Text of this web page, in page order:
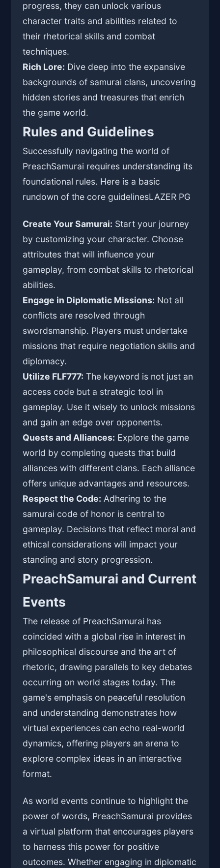
progress, they can unlock various
character traits and abilities related to
their rhetorical skills and combat
techniques.
Rich Lore: Dive deep into the expansive
backgrounds of samurai clans, uncovering
hidden stories and treasures that enrich
the game world.
Rules and Guidelines
Successfully navigating the world of
PreachSamurai requires understanding its
foundational rules. Here is a basic
rundown of the core guidelinesLAZER PG
Create Your Samurai: Start your journey
by customizing your character. Choose
attributes that will influence your
gameplay, from combat skills to rhetorical
abilities.
Engage in Diplomatic Missions: Not all
conflicts are resolved through
swordsmanship. Players must undertake
missions that require negotiation skills and
diplomacy.
Utilize FLF777: The keyword is not just an
access code but a strategic tool in
gameplay. Use it wisely to unlock missions
and gain an edge over opponents.
Quests and Alliances: Explore the game
world by completing quests that build
alliances with different clans. Each alliance
offers unique advantages and resources.
Respect the Code: Adhering to the
samurai code of honor is central to
gameplay. Decisions that reflect moral and
ethical considerations will impact your
standing and story progression.
PreachSamurai and Current
Events
The release of PreachSamurai has
coincided with a global rise in interest in
philosophical discourse and the art of
rhetoric, drawing parallels to key debates
occurring on world stages today. The
game's emphasis on peaceful resolution
and understanding demonstrates how
virtual experiences can echo real-world
dynamics, offering players an arena to
explore complex ideas in an interactive
format.
As world events continue to highlight the
power of words, PreachSamurai provides
a virtual platform that encourages players
to harness this power for positive
outcomes. Whether engaging in diplomatic